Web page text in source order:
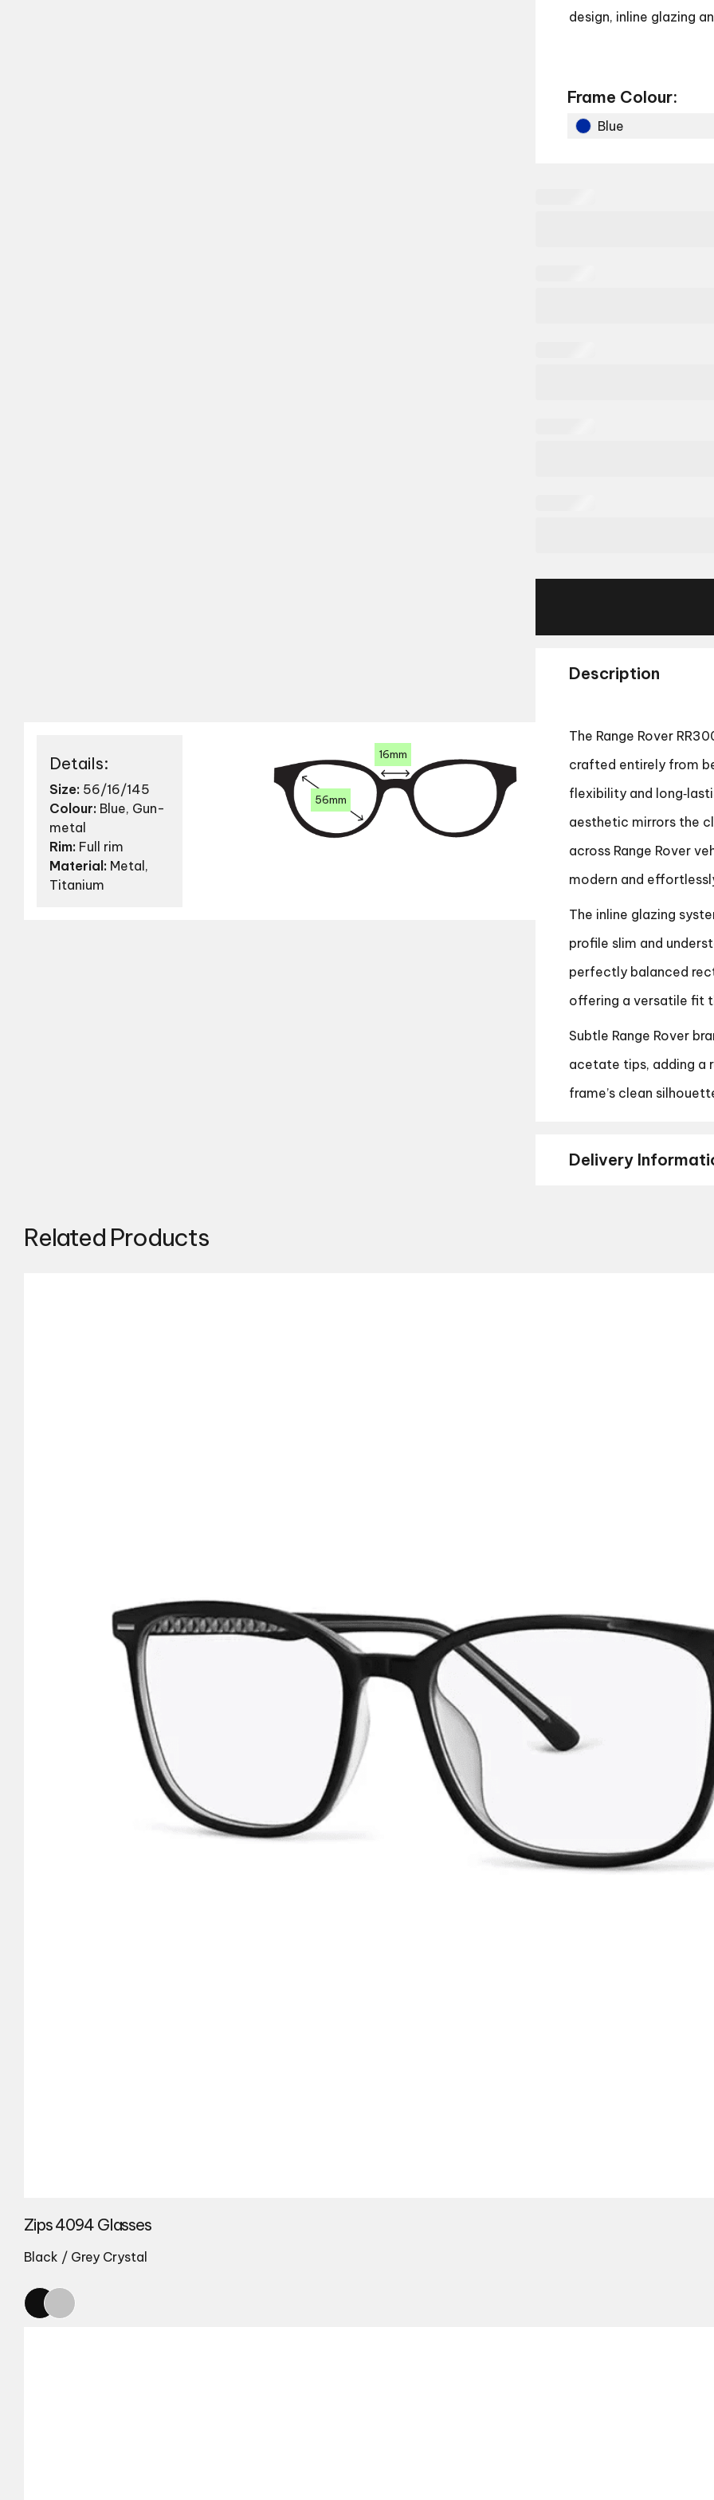
Details:
Size: 56/16/145
Colour: Blue, Gun-
metal
Rim: Full rim
Material: Metal,
Titanium
56mm
16mm
design, inline glazing
Frame Colour:
Blue
Description
The Range Rover
crafted entirely from
flexibility and
aesthetic mirrors the
across Range Rover
modern and
The inline glazing
profile slim and
perfectly balanced
offering a versatile fit
Subtle Range Rover
acetate tips, adding a
frame’s clean
Delivery
Related Products
Zips 4094 Glasses
Black / Grey Crystal